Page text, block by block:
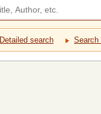
Detailed search Search